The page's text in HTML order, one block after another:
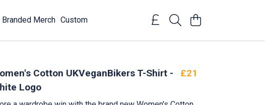
Branded Merch Custom
Cotton UKVeganBikers T-Shirt -
Logo
£21